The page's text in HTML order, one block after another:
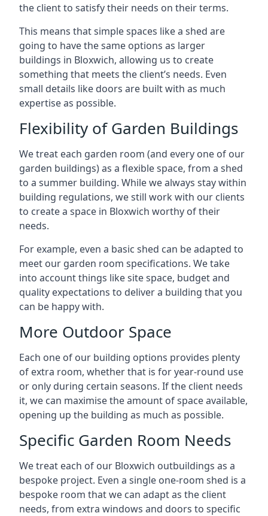
the client to satisfy their needs on their terms.
This means that simple spaces like a shed are
going to have the same options as larger
buildings in Bloxwich, allowing us to create
something that meets the client’s needs. Even
small details like doors are built with as much
expertise as possible.
Flexibility of Garden Buildings
We treat each garden room (and every one of our
garden buildings) as a flexible space, from a shed
to a summer building. While we always stay within
building regulations, we still work with our clients
to create a space in Bloxwich worthy of their
needs.
For example, even a basic shed can be adapted to
meet our garden room specifications. We take
into account things like site space, budget and
quality expectations to deliver a building that you
can be happy with.
More Outdoor Space
Each one of our building options provides plenty
of extra room, whether that is for year-round use
or only during certain seasons. If the client needs
it, we can maximise the amount of space available,
opening up the building as much as possible.
Specific Garden Room Needs
We treat each of our Bloxwich outbuildings as a
bespoke project. Even a single one-room shed is a
bespoke room that we can adapt as the client
needs, from extra windows and doors to specific